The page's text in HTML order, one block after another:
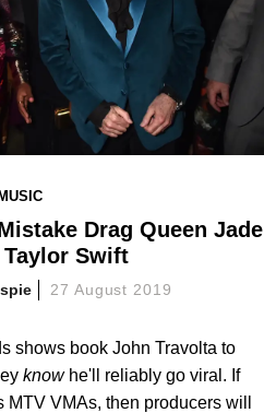
Drag Queen Jade
Swift
27 August 2019
shows book John Travolta to
know he'll reliably go viral. If
VMAs, then producers will